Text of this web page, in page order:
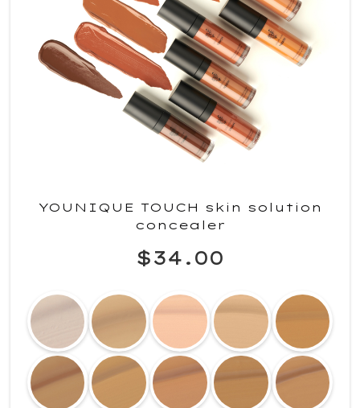
YOUNIQUE TOUCH skin solution
concealer
$34.00